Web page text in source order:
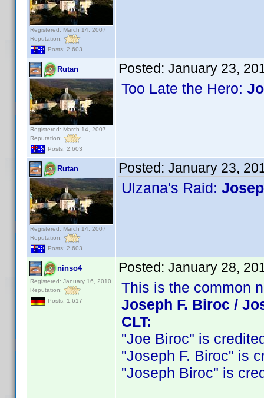
Registered: March 14, 2007
Reputation:
Posts: 2,603
Rutan
Registered: March 14, 2007
Reputation:
Posts: 2,603
Posted: January 23,
Too Late the Hero:
Rutan
Registered: March 14, 2007
Reputation:
Posts: 2,603
Posted: January 23,
Ulzana's Raid:
ninso4
Registered: January 16, 2010
Reputation:
Posts: 1,617
Posted: January 28,
This is the common
Joseph F. Biroc /
CLT:
"Joe Biroc" is
"Joseph F. Biroc" is
"Joseph Biroc" is